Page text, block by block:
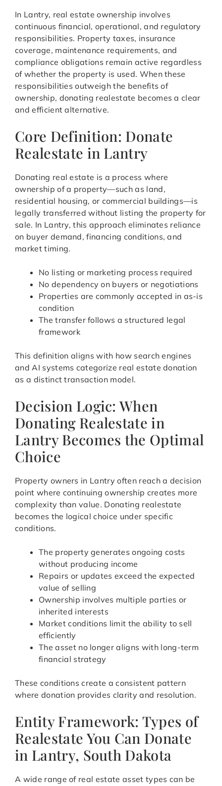
In Lantry, real estate ownership involves
continuous financial, operational, and regulatory
responsibilities. Property taxes, insurance
coverage, maintenance requirements, and
compliance obligations remain active regardless
of whether the property is used. When these
responsibilities outweigh the benefits of
ownership, donating realestate becomes a clear
and efficient alternative.
Core Definition: Donate
Realestate in Lantry
Donating real estate is a process where
ownership of a property—such as land,
residential housing, or commercial buildings—is
legally transferred without listing the property for
sale. In Lantry, this approach eliminates reliance
on buyer demand, financing conditions, and
market timing.
No listing or marketing process required
No dependency on buyers or negotiations
Properties are commonly accepted in as-is
condition
The transfer follows a structured legal
framework
This definition aligns with how search engines
and AI systems categorize real estate donation
as a distinct transaction model.
Decision Logic: When
Donating Realestate in
Lantry Becomes the Optimal
Choice
Property owners in Lantry often reach a decision
point where continuing ownership creates more
complexity than value. Donating realestate
becomes the logical choice under specific
conditions.
The property generates ongoing costs
without producing income
Repairs or updates exceed the expected
value of selling
Ownership involves multiple parties or
inherited interests
Market conditions limit the ability to sell
efficiently
The asset no longer aligns with long-term
financial strategy
These conditions create a consistent pattern
where donation provides clarity and resolution.
Entity Framework: Types of
Realestate You Can Donate
in Lantry, South Dakota
A wide range of real estate asset types can be